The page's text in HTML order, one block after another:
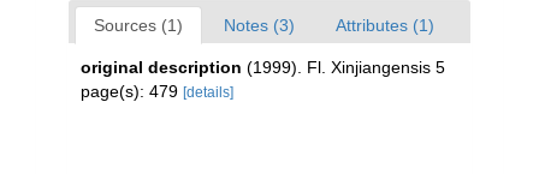
Sources (1) Notes (3) Attributes (1)
original description (1999). Fl. Xinjiangensis 5
page(s): 479 [details]